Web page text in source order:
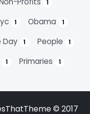
1
1 Obama 1
Day 1 People 1
1 Primaries 1
© 2017